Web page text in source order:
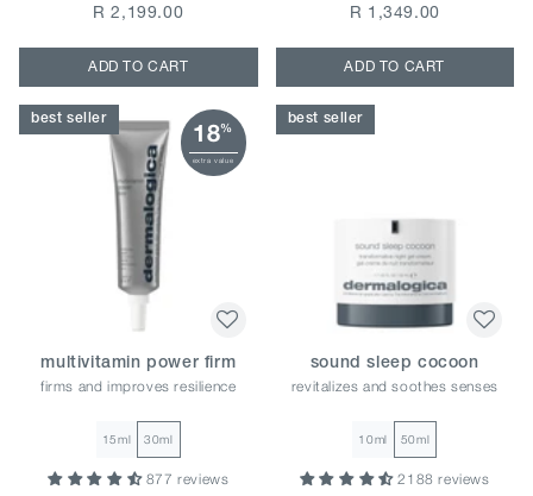
R 2,199.00
ADD TO CART
R 1,349.00
ADD TO CART
best seller 18%
extra value
multivitamin power firm
firms and improves resilience
15ml 30ml
877 reviews
best seller
sound sleep cocoon
revitalizes and soothes senses
10ml 50ml
2188 reviews